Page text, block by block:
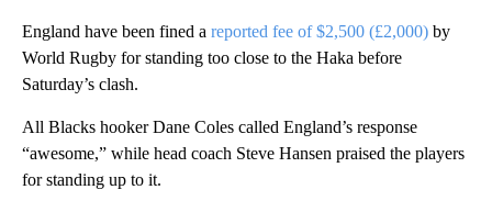
England have been fined a reported fee of $2,500 (£2,000) by
World Rugby for standing too close to the Haka before
Saturday’s clash.
All Blacks hooker Dane Coles called England’s response
“awesome,” while head coach Steve Hansen praised the players
for standing up to it.